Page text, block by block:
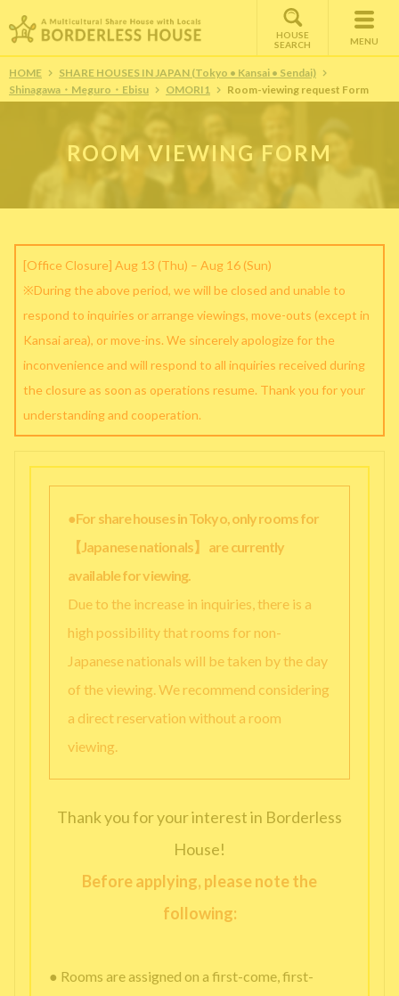
HOUSE
SEARCH
MENU
HOME
SHARE HOUSES IN JAPAN (Tokyo • Kansai • Sendai)
Shinagawa・Meguro・Ebisu
OMORI1 Room-viewing request Form
ROOM VIEWING FORM
[Office Closure] Aug 13 (Thu) – Aug 16 (Sun)
※During the above period, we will be closed and unable to
respond to inquiries or arrange viewings, move-outs (except in
Kansai area), or move-ins. We sincerely apologize for the
inconvenience and will respond to all inquiries received during
the closure as soon as operations resume. Thank you for your
understanding and cooperation.
●For share houses in Tokyo, only rooms for
【Japanese nationals】 are currently
available for viewing.
Due to the increase in inquiries, there is a
high possibility that rooms for non-
Japanese nationals will be taken by the day
of the viewing. We recommend considering
a direct reservation without a room
viewing.
Thank you for your interest in Borderless
House!
Before applying, please note the
following:
● Rooms are assigned on a first-come, first-